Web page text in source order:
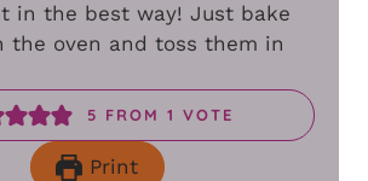
in the best way! Just bake
the oven and toss them in
5 FROM 1 VOTE
Print